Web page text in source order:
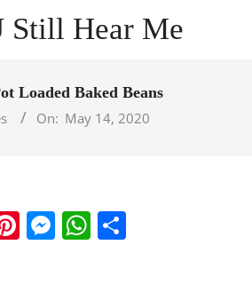
Still Hear Me
Loaded Baked Beans
On: May 14, 2020
Pinterest
Messenger
WhatsApp